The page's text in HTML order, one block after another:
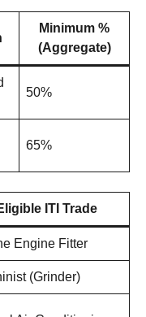
Minimum %
(Aggregate)
50%
65%
ITI Trade
Engine Fitter
(Grinder)